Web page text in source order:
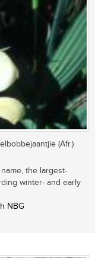
(Afr.)
the largest-
winter- and early
NBG